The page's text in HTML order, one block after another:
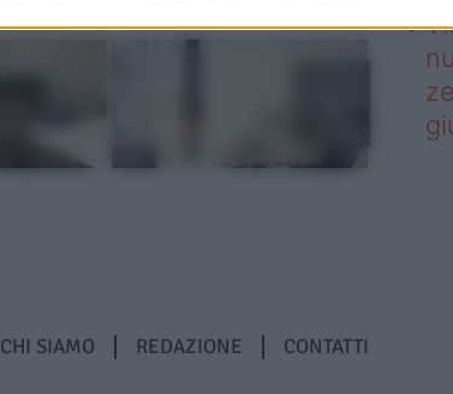
CHI SIAMO REDAZIONE CONTATTI